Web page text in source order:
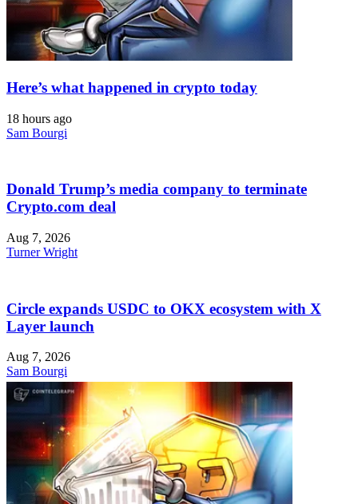
Here’s what happened in crypto today
18 hours ago
Sam Bourgi
Donald Trump’s media company to terminate
Crypto.com deal
Aug 7, 2026
Turner Wright
Circle expands USDC to OKX ecosystem with X
Layer launch
Aug 7, 2026
Sam Bourgi